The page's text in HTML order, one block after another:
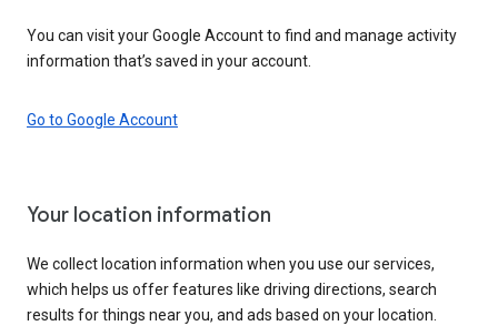
You can visit your Google Account to find and manage activity
information that’s saved in your account.
Go to Google Account
Your location information
We collect location information when you use our services,
which helps us offer features like driving directions, search
results for things near you, and ads based on your location.